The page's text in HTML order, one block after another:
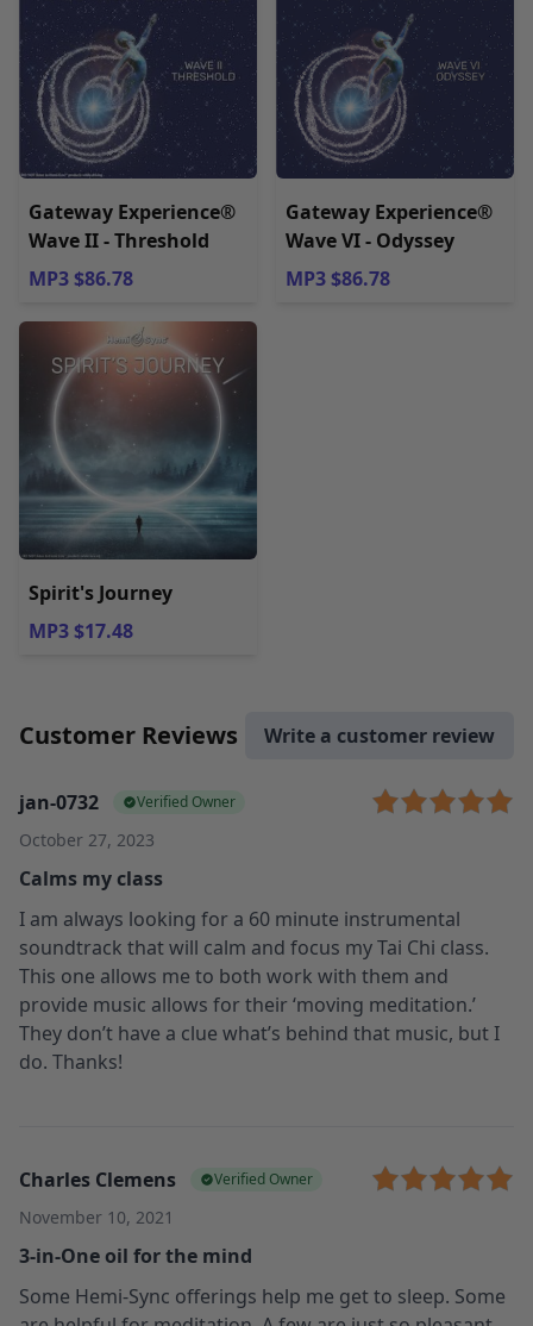
Gateway Experience®
Wave II - Threshold
MP3 $86.78
Gateway Experience®
Wave VI - Odyssey
MP3 $86.78
Spirit's Journey
MP3 $17.48
Customer Reviews Write a customer review
jan-0732 Verified Owner
October 27, 2023
Calms my class
I am always looking for a 60 minute instrumental
soundtrack that will calm and focus my Tai Chi class.
This one allows me to both work with them and
provide music allows for their ‘moving meditation.’
They don’t have a clue what’s behind that music, but I
do. Thanks!
Charles Clemens Verified Owner
November 10, 2021
3-in-One oil for the mind
Some Hemi-Sync offerings help me get to sleep. Some